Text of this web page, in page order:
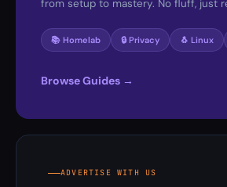
from setup to mastery. No fluff, just
📚 Homelab 🔒 Privacy 🐧 Linux
Browse Guides →
ADVERTISE WITH US